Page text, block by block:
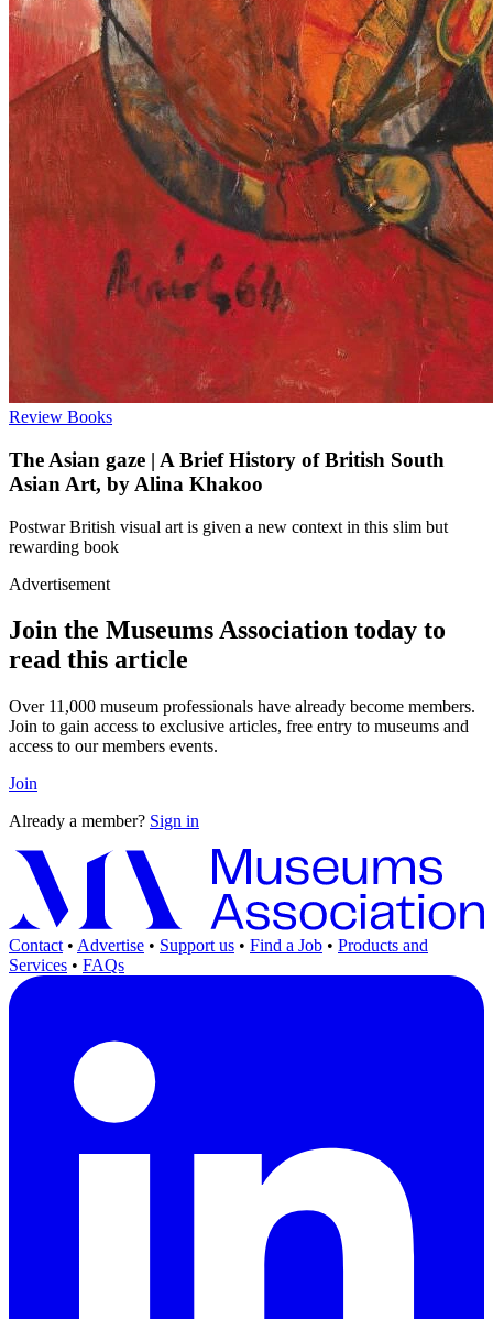
Review Books
The Asian gaze | A Brief History of British South
Asian Art, by Alina Khakoo
Postwar British visual art is given a new context in this slim but
rewarding book
Advertisement
Join the Museums Association today to
read this article
Over 11,000 museum professionals have already become members.
Join to gain access to exclusive articles, free entry to museums and
access to our members events.
Join
Already a member? Sign in
Contact • Advertise • Support us • Find a Job • Products and
Services • FAQs